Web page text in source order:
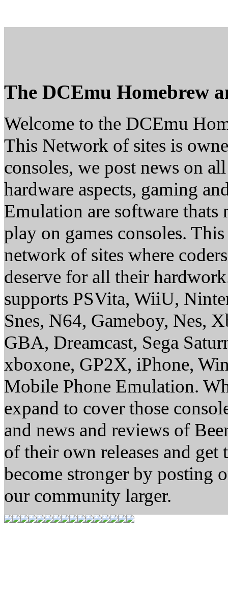
The DCEmu Homebrew
Welcome to the DCEmu
This Network of sites is
consoles, we post news on
hardware aspects, gaming
Emulation are software thats
play on games consoles.
network of sites where
deserve for all their
supports PSVita, WiiU,
Snes, N64, Gameboy, Nes,
GBA, Dreamcast, Sega
xboxone, GP2X, iPhone,
Mobile Phone Emulation.
expand to cover those
and news and reviews of
of their own releases and
become stronger by posting
our community larger.